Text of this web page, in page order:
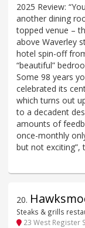
2025 Review:
another dining
topped venue –
above Waverley
hotel spin-off
“beautiful”
Some 98 years
celebrated its
which turns out
to a decadent
amounts of
once-monthly
but not exciting”,
20.
Steaks & grills
23 West Register